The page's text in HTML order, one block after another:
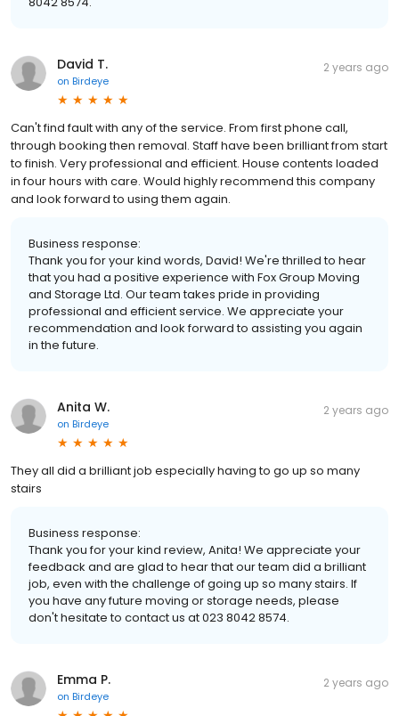
David T.
on Birdeye
2 years ago
Can't find fault with any of the service. From first phone call,
through booking then removal. Staff have been brilliant from start
to finish. Very professional and efficient. House contents loaded
in four hours with care. Would highly recommend this company
and look forward to using them again.
Business response:
Thank you for your kind words, David! We're thrilled to hear
that you had a positive experience with Fox Group Moving
and Storage Ltd. Our team takes pride in providing
professional and efficient service. We appreciate your
recommendation and look forward to assisting you again
in the future.
Anita W.
on Birdeye
2 years ago
They all did a brilliant job especially having to go up so many
stairs
Business response:
Thank you for your kind review, Anita! We appreciate your
feedback and are glad to hear that our team did a brilliant
job, even with the challenge of going up so many stairs. If
you have any future moving or storage needs, please
don't hesitate to contact us at 023 8042 8574.
Emma P.
on Birdeye
2 years ago